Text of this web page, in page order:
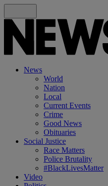
News
World
Nation
Local
Current Events
Crime
Good News
Obituaries
Social Justice
Race Matters
Police Brutality
#BlackLivesMatter
Video